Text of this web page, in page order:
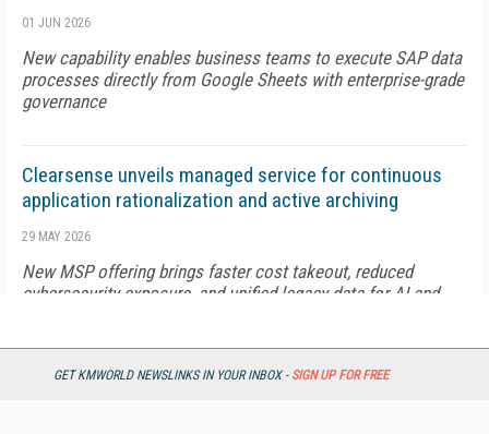
GET KMWORLD NEWSLINKS IN YOUR INBOX - SIGN UP FOR FREE
01 JUN 2026
New capability enables business teams to execute SAP data
processes directly from Google Sheets with enterprise-grade
governance
Clearsense unveils managed service for continuous
application rationalization and active archiving
29 MAY 2026
New MSP offering brings faster cost takeout, reduced
cybersecurity exposure, and unified legacy data for AI and